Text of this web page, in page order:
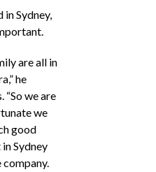
in Sydney,
are all in
he
“So we are
we
good
Sydney